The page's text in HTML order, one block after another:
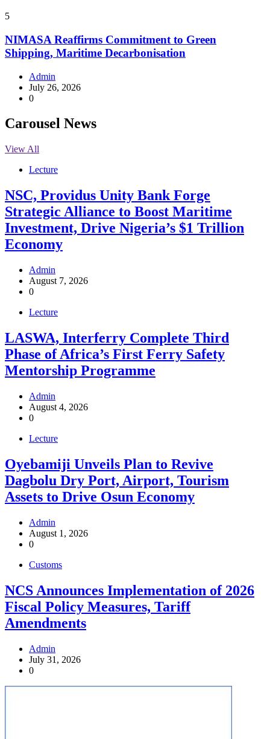
5
NIMASA Reaffirms Commitment to Green
Shipping, Maritime Decarbonisation
Admin
July 26, 2026
0
Carousel News
View All
Lecture
NSC, Providus Unity Bank Forge
Strategic Alliance to Boost Maritime
Investment, Drive Nigeria’s $1 Trillion
Economy
Admin
August 7, 2026
0
Lecture
LASWA, Interferry Complete Third
Phase of Africa’s First Ferry Safety
Mentorship Programme
Admin
August 4, 2026
0
Lecture
Oyebamiji Unveils Plan to Revive
Dagbolu Dry Port, Airport, Tourism
Assets to Drive Osun Economy
Admin
August 1, 2026
0
Customs
NCS Announces Implementation of 2026
Fiscal Policy Measures, Tariff
Amendments
Admin
July 31, 2026
0